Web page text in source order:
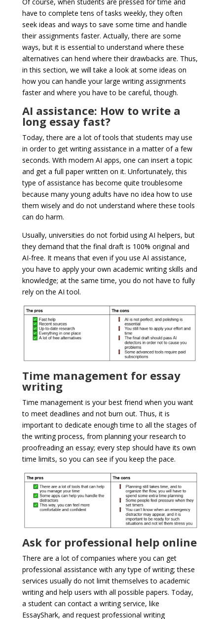
have to complete tens of tasks weekly, they often
seek ideas and ways to save some time and handle
their assignments faster. Actually, there are some
ways, but it is essential to understand where these
alternatives can hend where their drawbacks are. Thus,
in this section, we will take a look at some ideas on
how you can handle your large writing assignments
faster and where you have to be careful, though.
AI assistance: How to write a
long essay fast?
Today, there are a lot of tools that students may use
in order to get writing assistance in a matter of a few
seconds. With modern AI apps, one can insert a topic
and get a full paper written on it. Unfortunately, this
type of assistance has become quite troublesome
because many young adults have no idea how to use
them wisely and do not understand where these tools
can do harm.
Usually, universities do not forbid using AI helpers, but
they demand that the final draft is 100% original and
AI-free. It means that even if you use AI assistance,
you have to apply your own academic writing skills and
knowledge; at the same time, you do not have to fully
rely on the AI tool.
Time management for essay
writing
Time management is your best friend when you want
to meet deadlines and not burn out. Thus, it is
important to dedicate enough time to all the stages of
the writing process, from planning your research to
proofreading an essay; every step should have its own
time limits, so you can see if you keep the pace.
Ask for professional help online
There are a lot of companies where you can get
professional assistance with any type of writing; these
services usually do not limit themselves to academic
writing and help users with all possible papers. Today,
a student can contact a writing service, like
EssayShark, and request professional writing